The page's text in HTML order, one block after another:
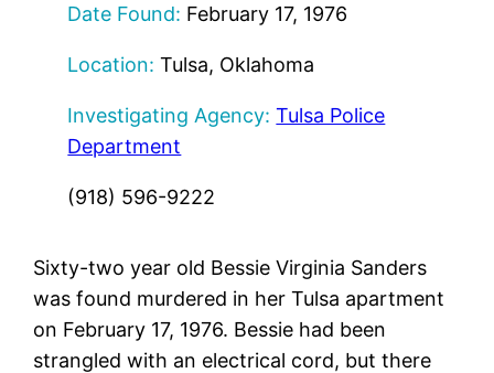
Date Found: February 17, 1976
Location: Tulsa, Oklahoma
Investigating Agency: Tulsa Police
Department
(918) 596-9222
Sixty-two year old Bessie Virginia Sanders
was found murdered in her Tulsa apartment
on February 17, 1976. Bessie had been
strangled with an electrical cord, but there